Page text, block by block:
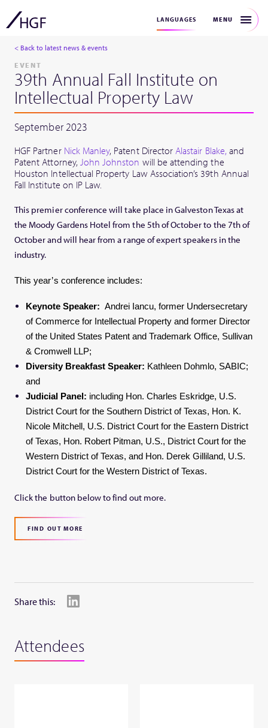
LANGUAGES MENU
< Back to latest news & events
EVENT
39th Annual Fall Institute on
Intellectual Property Law
September 2023
HGF Partner Nick Manley, Patent DirectorAlastair Blake, and
Patent Attorney, John Johnston will be attending the
Houston Intellectual Property Law Association’s 39th Annual
Fall Institute on IP Law.
This premier conference will take place in Galveston Texas at
the Moody Gardens Hotel from the 5th of October to the 7th of
October and will hear from a range of expert speakers in the
industry.
This year’s conference includes:
Keynote Speaker: Andrei Iancu, former Undersecretary
of Commerce for Intellectual Property and former Director
of the United States Patent and Trademark Office, Sullivan
& Cromwell LLP;
Diversity Breakfast Speaker: Kathleen Dohmlo, SABIC;
and
Judicial Panel: including Hon. Charles Eskridge, U.S.
District Court for the Southern District of Texas, Hon. K.
Nicole Mitchell, U.S. District Court for the Eastern District
of Texas, Hon. Robert Pitman, U.S., District Court for the
Western District of Texas, and Hon. Derek Gilliland, U.S.
District Court for the Western District of Texas.
Click the button below to find out more.
FIND OUT MORE
Share this:
Attendees